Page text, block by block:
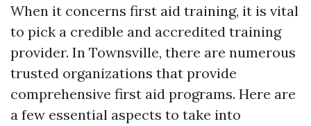
When it concerns first aid training, it is vital
to pick a credible and accredited training
provider. In Townsville, there are numerous
trusted organizations that provide
comprehensive first aid programs. Here are
a few essential aspects to take into